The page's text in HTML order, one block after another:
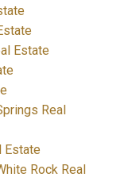
Estate
Real
Estate
Rock Real